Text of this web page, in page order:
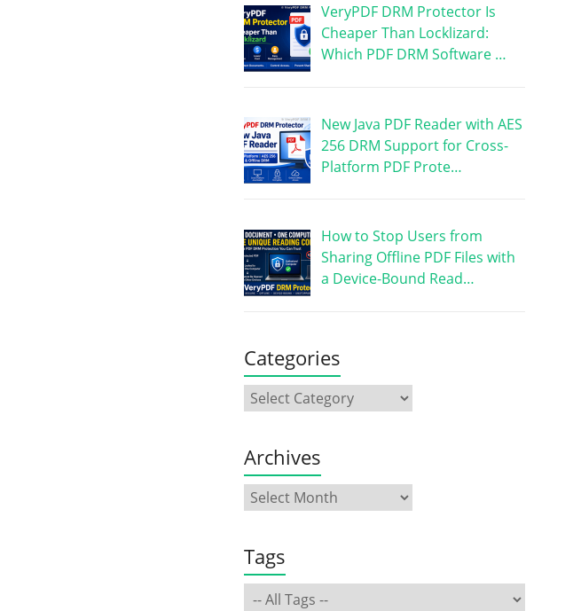
VeryPDF DRM Protector Is
Cheaper Than Locklizard:
Which PDF DRM Software …
New Java PDF Reader with AES
256 DRM Support for Cross-
Platform PDF Prote…
How to Stop Users from
Sharing Offline PDF Files with
a Device-Bound Read…
Categories
Archives
Tags